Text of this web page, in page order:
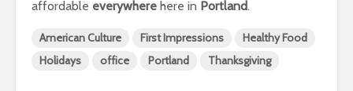
affordable everywhere here in Portland.
American Culture First Impressions
Healthy Food
Holidays
office Portland Thanksgiving